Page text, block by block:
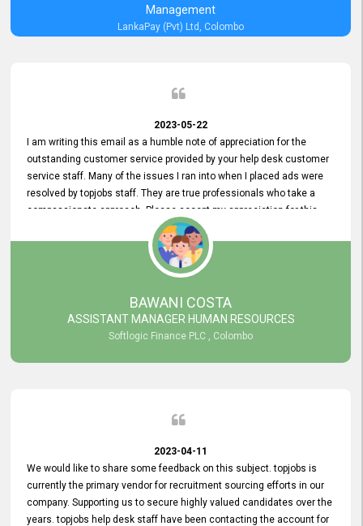
Management
LankaPay (Pvt) Ltd, Colombo
2023-05-22
I am writing this email as a humble note of appreciation for the
outstanding customer service provided by your help desk customer
service staff. Many of the issues I ran into when I placed ads were
resolved by topjobs staff. They are true professionals who take a
compassionate approach. Please accept my appreciation for this
and your customer service team's prompt and effective services. A
long-lasting relationship with your customers that goes beyond
simply providing a service is something you can convey through
excellent customer service. I am really satisfied with the expertise
and abilities of your employees. Thank you to the entire topjobs
team, and they deserve special praise for their outstanding service!
BAWANI COSTA
ASSISTANT MANAGER HUMAN RESOURCES
Softlogic Finance PLC , Colombo
2023-04-11
We would like to share some feedback on this subject. topjobs is
currently the primary vendor for recruitment sourcing efforts in our
company. Supporting us to secure highly valued candidates over the
years. topjobs help desk staff have been contacting the account for